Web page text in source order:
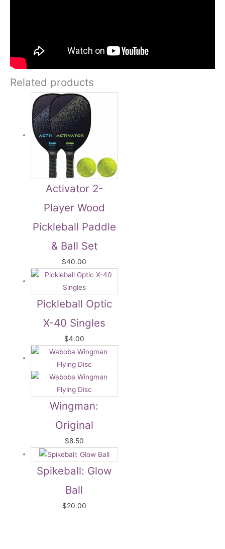
Related products
Activator 2-
Player Wood
Pickleball Paddle
& Ball Set
$40.00
Pickleball Optic
X-40 Singles
$4.00
Wingman:
Original
$8.50
Spikeball: Glow
Ball
$20.00